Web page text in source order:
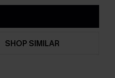
SHOP SIMILAR